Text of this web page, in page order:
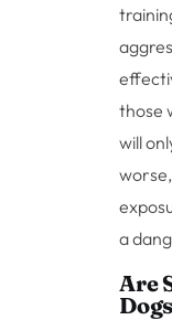
those
will
a
Are